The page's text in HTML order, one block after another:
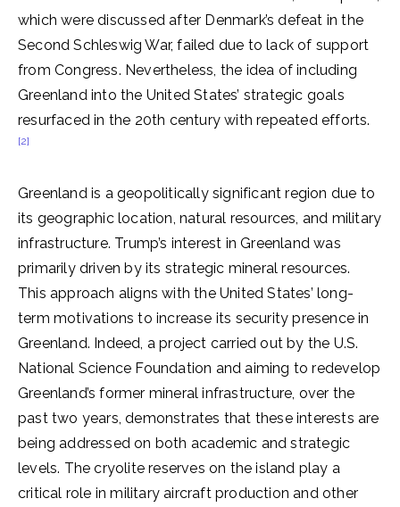
which were discussed after Denmark’s defeat in the
Second Schleswig War, failed due to lack of support
from Congress. Nevertheless, the idea of including
Greenland into the United States’ strategic goals
resurfaced in the 20th century with repeated efforts.
[2]
Greenland is a geopolitically significant region due to
its geographic location, natural resources, and military
infrastructure. Trump’s interest in Greenland was
primarily driven by its strategic mineral resources.
This approach aligns with the United States’ long-
term motivations to increase its security presence in
Greenland. Indeed, a project carried out by the U.S.
National Science Foundation and aiming to redevelop
Greenland’s former mineral infrastructure, over the
past two years, demonstrates that these interests are
being addressed on both academic and strategic
levels. The cryolite reserves on the island play a
critical role in military aircraft production and other